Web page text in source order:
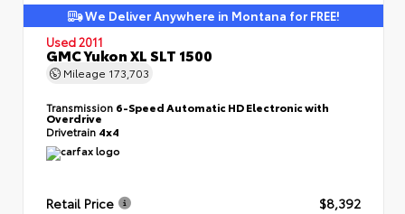
We Deliver Anywhere in Montana for FREE!
Used 2011
GMC Yukon XL SLT 1500
Mileage 173,703
Transmission 6-Speed Automatic HD Electronic with
Overdrive
Drivetrain 4x4
Retail Price
$8,392